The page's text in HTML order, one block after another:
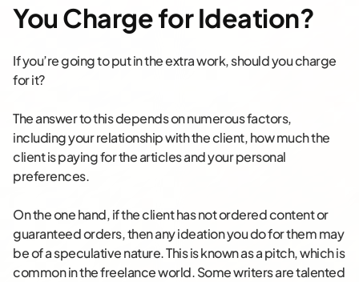
You Charge for Ideation?
If you’re going to put in the extra work, should you charge
for it?
The answer to this depends on numerous factors,
including your relationship with the client, how much the
client is paying for the articles and your personal
preferences.
On the one hand, if the client has not ordered content or
guaranteed orders, then any ideation you do for them may
be of a speculative nature. This is known as a pitch, which is
common in the freelance world. Some writers are talented